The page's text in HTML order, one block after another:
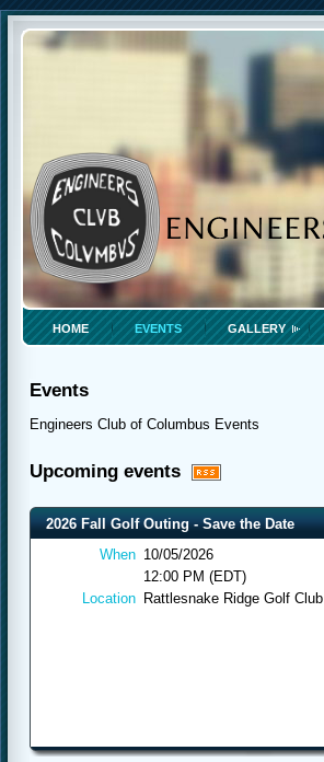
HOME EVENTS GALLERY
Events
Engineers Club of Columbus Events
Upcoming events
2026 Fall Golf Outing - Save the Date
When 10/05/2026
12:00 PM (EDT)
Location Rattlesnake Ridge Golf Club